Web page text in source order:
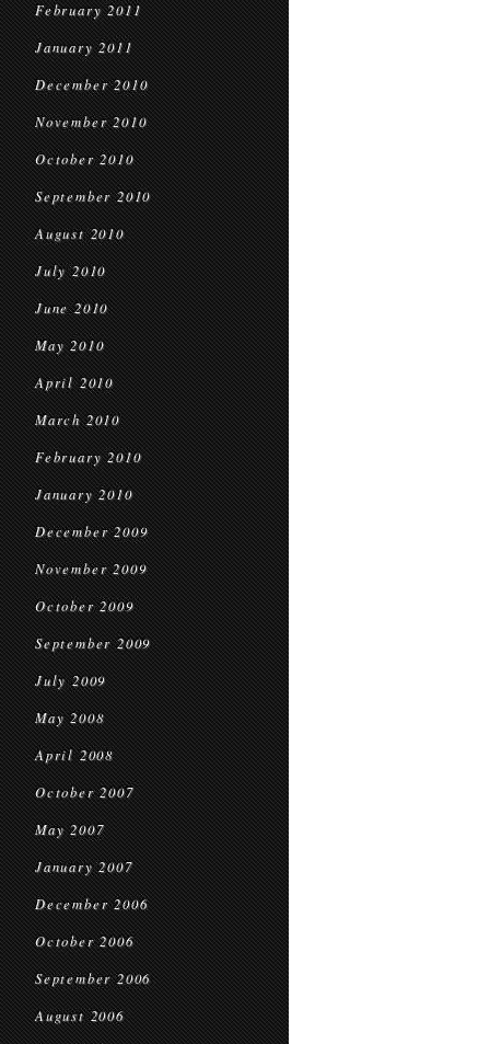
February 2011
January 2011
December 2010
November 2010
October 2010
September 2010
August 2010
July 2010
June 2010
May 2010
April 2010
March 2010
February 2010
January 2010
December 2009
November 2009
October 2009
September 2009
July 2009
May 2008
April 2008
October 2007
May 2007
January 2007
December 2006
October 2006
September 2006
August 2006